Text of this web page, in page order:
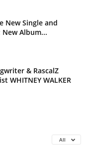
New Single and
Album...
& RascalZ
WHITNEY WALKER
All